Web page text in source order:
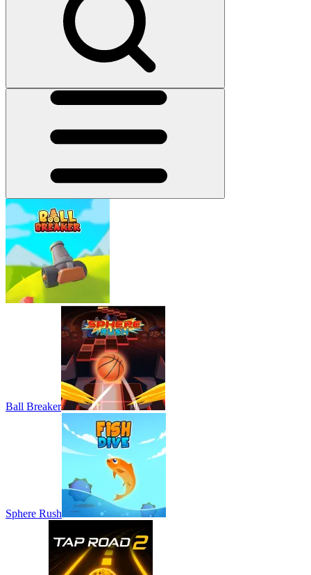
Ball Breaker
Sphere Rush